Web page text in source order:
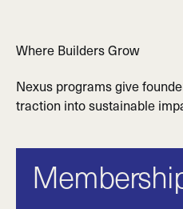
Where Builders Grow
Nexus programs give
traction into sustainable